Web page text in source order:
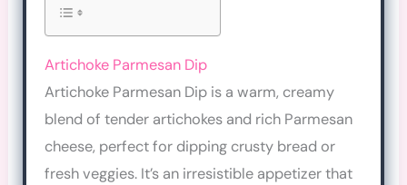
Artichoke Parmesan Dip
Artichoke Parmesan Dip is a warm, creamy
blend of tender artichokes and rich Parmesan
cheese, perfect for dipping crusty bread or
fresh veggies. It’s an irresistible appetizer that